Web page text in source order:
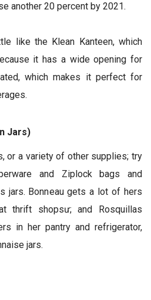
another 20 percent by 2021.
like the Klean Kanteen, which
it has a wide opening for
which makes it perfect for
Jars)
or a variety of other supplies; try
and Ziplock bags and
jars. Bonneau gets a lot of hers
thrift shopsư; and Rosquillas
in her pantry and refrigerator,
jars.